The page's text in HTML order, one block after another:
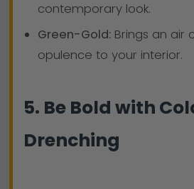
contemporary look.
Green-Gold:Brings an air
opulence to your interior.
5. Be Bold with
Drenching